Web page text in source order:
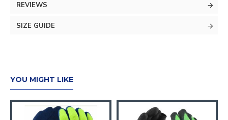
REVIEWS
SIZE GUIDE
YOU MIGHT LIKE